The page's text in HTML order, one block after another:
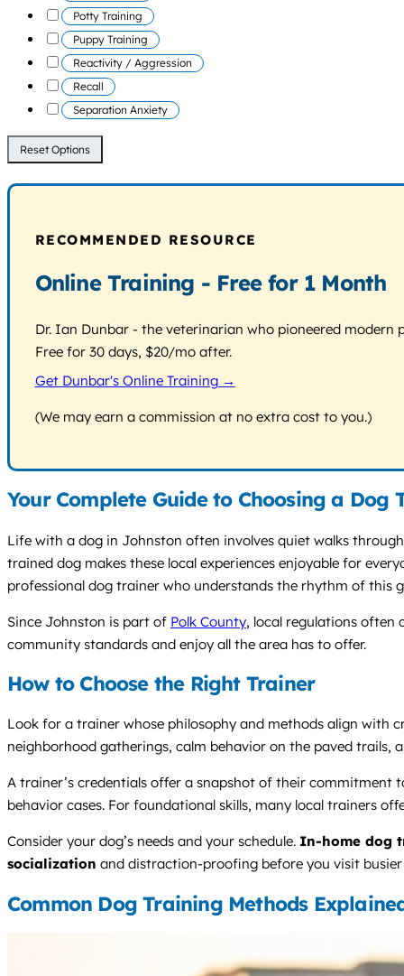
Potty Training
Puppy Training
Reactivity / Aggression
Recall
Separation Anxiety
Reset Options
RECOMMENDED RESOURCE
Online Training - Free for 1 Month
Dr. Ian Dunbar - the veterinarian who pioneered
Free for 30 days, $20/mo after.
Get Dunbar's Online Training →
(We may earn a commission at no extra cost to you.)
Your Complete Guide to Choosing a
Life with a dog in Johnston often involves quiet walks
trained dog makes these local experiences enjoyable for
professional dog trainer who understands the rhythm of this
Since Johnston is part of Polk County, local regulations often
community standards and enjoy all the area has to offer.
How to Choose the Right Trainer
Look for a trainer whose philosophy and methods align with
neighborhood gatherings, calm behavior on the paved trails,
A trainer’s credentials offer a snapshot of their commitment
behavior cases. For foundational skills, many local trainers
Consider your dog’s needs and your schedule. In-home dog
socialization and distraction-proofing before you visit
Common Dog Training Methods